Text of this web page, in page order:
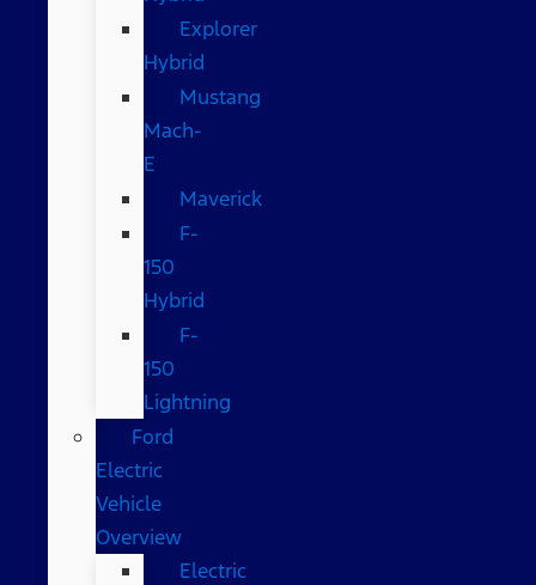
Explorer
Hybrid
Mustang
Mach-
E
Maverick
F-
150
Hybrid
F-
150
Lightning
Ford
Electric
Vehicle
Overview
Electric